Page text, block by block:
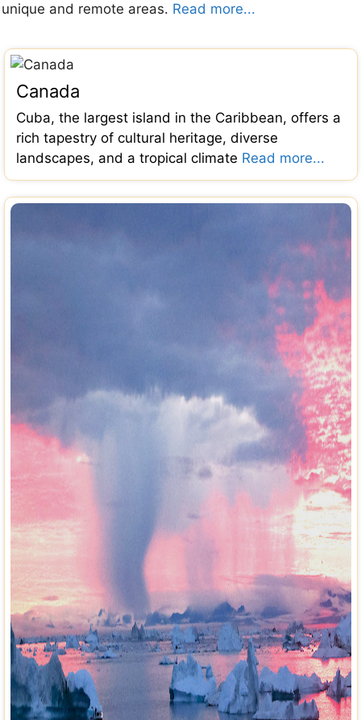
unique and remote areas. Read more...
Canada
Cuba, the largest island in the Caribbean, offers a
rich tapestry of cultural heritage, diverse
landscapes, and a tropical climate Read more...